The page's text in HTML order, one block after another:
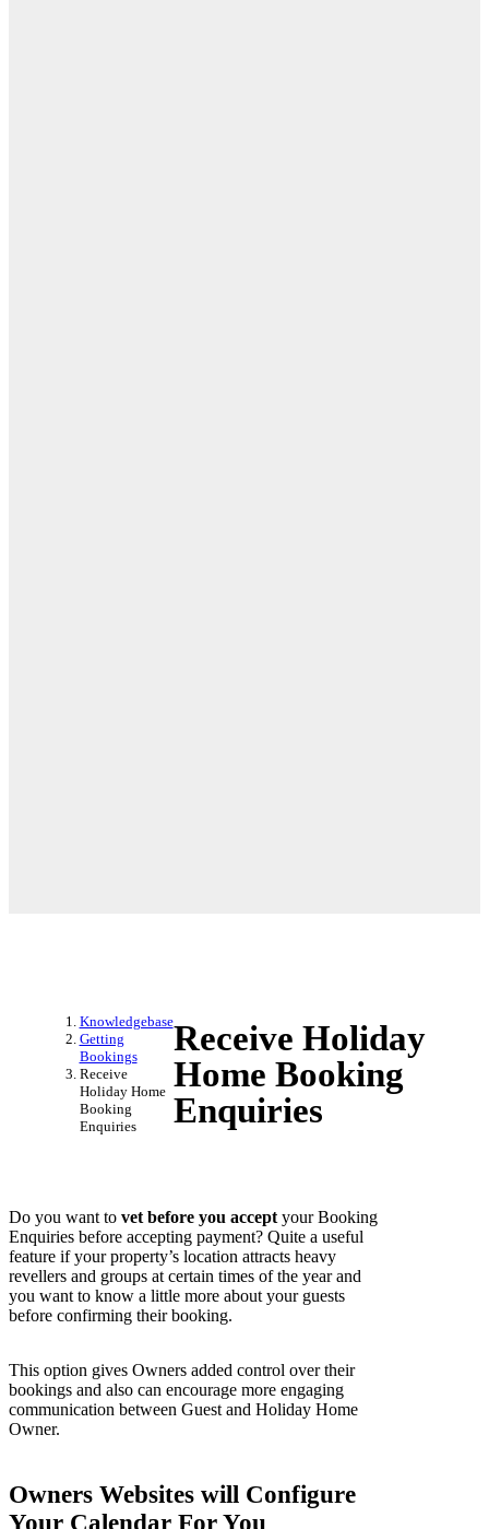
Knowledgebase
Getting
Bookings
Receive
Holiday Home
Booking
Enquiries
Receive Holiday
Home Booking
Enquiries
Do you want to vet before you accept your Booking
Enquiries before accepting payment? Quite a useful
feature if your property’s location attracts heavy
revellers and groups at certain times of the year and
you want to know a little more about your guests
before confirming their booking.
This option gives Owners added control over their
bookings and also can encourage more engaging
communication between Guest and Holiday Home
Owner.
Owners Websites will Configure
Your Calendar For You